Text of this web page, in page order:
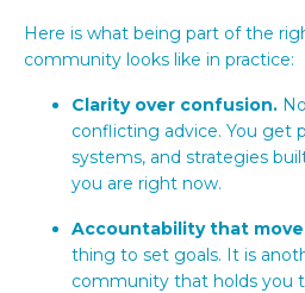
Here is what being part of the
community looks like in practice:
Clarity over confusion.
conflicting advice. You get
systems, and strategies
you are right now.
Accountability that
thing to set goals. It is
community that holds you